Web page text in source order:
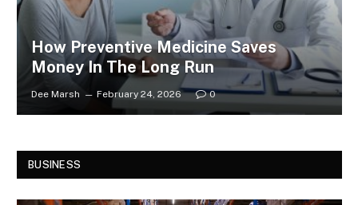
How Preventive Medicine Saves
Money In The Long Run
Dee Marsh February 24, 2026 0
BUSINESS